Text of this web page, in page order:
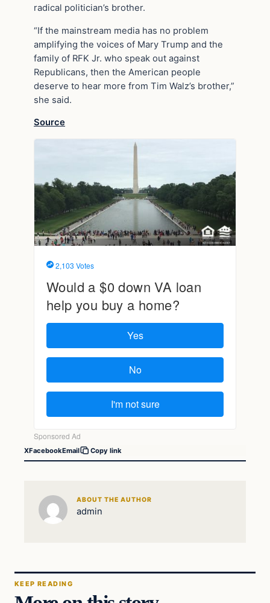
radical politician’s brother.
“If the mainstream media has no problem
amplifying the voices of Mary Trump and the
family of RFK Jr. who speak out against
Republicans, then the American people
deserve to hear more from Tim Walz’s brother,”
she said.
Source
XFacebookEmail Copy link
ABOUT THE AUTHOR
admin
KEEP READING